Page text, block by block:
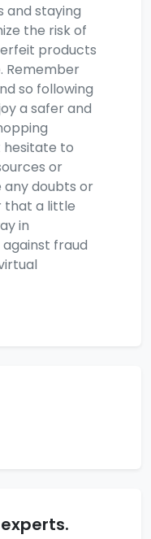
and staying
the risk of
products
Remember
so following
a safer and
hesitate to
or
any doubts or
that a little
in
fraud